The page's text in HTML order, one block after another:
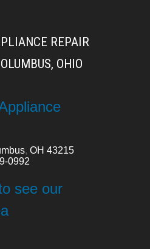
REPAIR
OHIO
, OH 43215
0992
see our